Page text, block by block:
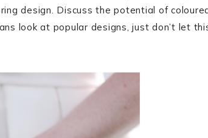
design. Discuss the potential of
look at popular designs, just don’t let